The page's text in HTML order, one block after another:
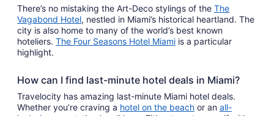
There’s no mistaking the Art-Deco stylings of the The
Vagabond Hotel, nestled in Miami’s historical heartland. The
city is also home to many of the world’s best known
hoteliers. The Four Seasons Hotel Miami is a particular
highlight.
How can I find last-minute hotel deals in Miami?
Travelocity has amazing last-minute Miami hotel deals.
Whether you’re craving a hotel on the beach or an all-